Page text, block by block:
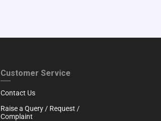
CUSTOMER SERVICE
Customer Service
Contact Us
Raise a Query / Request /
Complaint